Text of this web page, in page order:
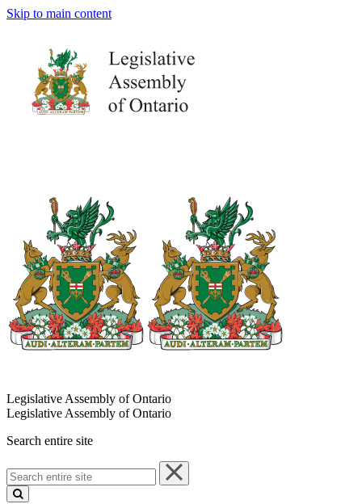
Skip to main content
Legislative Assembly of Ontario
Legislative Assembly of Ontario
Search entire site
Search
entire
site